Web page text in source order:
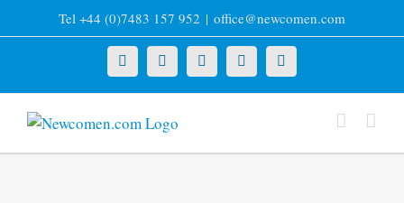
to
Tel +44 (0)7483 157 952 | office@newcomen.com
X LinkedInFacebookYouTubeInstagram